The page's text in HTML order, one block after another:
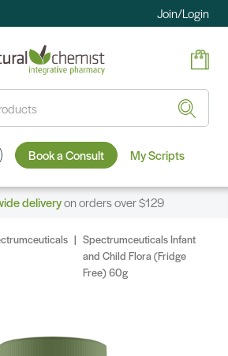
Join/Login
Book a Consult My Scripts
deliveryon orders over $129
Spectrumceuticals Infant
and Child Flora (Fridge
Free) 60g